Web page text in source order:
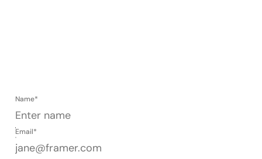
Contact.
Name*
Email*